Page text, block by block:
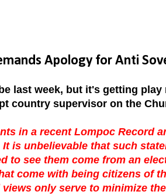
Apology for Anti
last week, but it's getting play
country supervisor on the
in a recent Lompoc Record
is unbelievable that such
to see them come from an
come with being citizens of
only serve to minimize